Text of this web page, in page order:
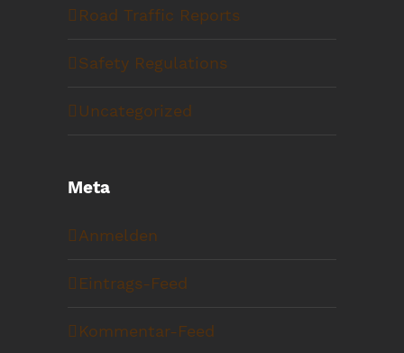
Road Traffic Reports
Safety Regulations
Uncategorized
Meta
Anmelden
Eintrags-Feed
Kommentar-Feed